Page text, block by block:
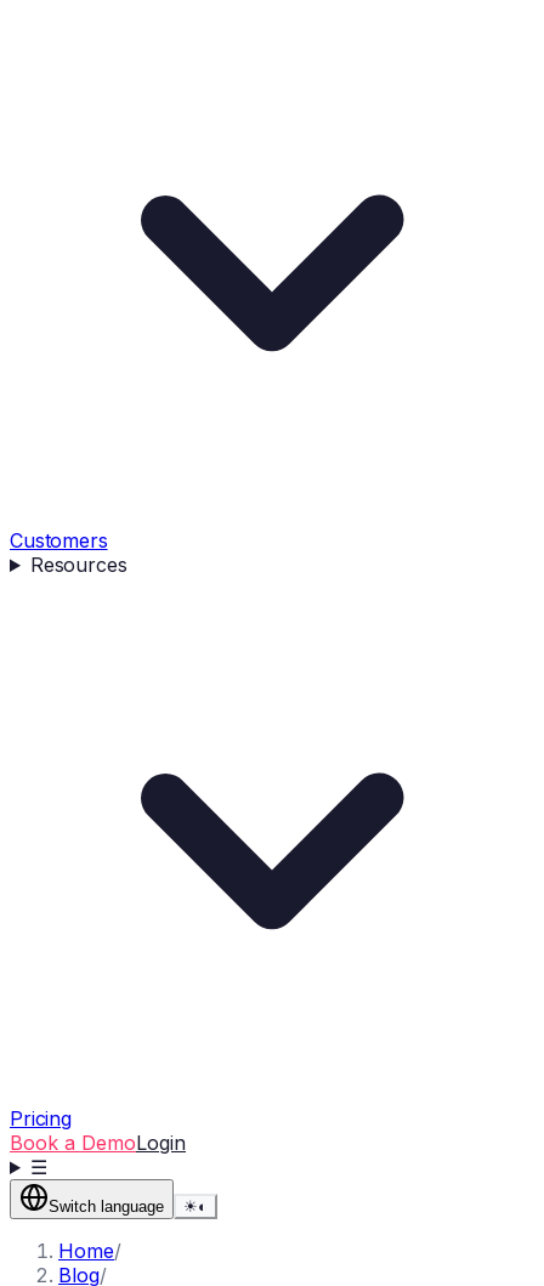
Customers
Resources
Pricing
Book a DemoLogin
☰
Switch language ☀◐
Home/
Blog/